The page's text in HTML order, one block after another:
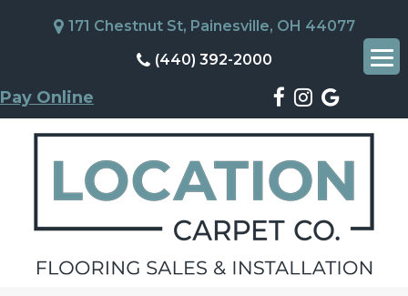
171 Chestnut St, Painesville, OH 44077
(440) 392-2000
Pay Online